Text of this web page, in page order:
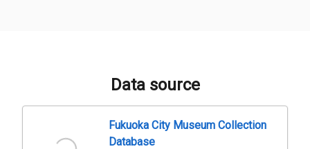
Data source
Fukuoka City Museum Collection
Database